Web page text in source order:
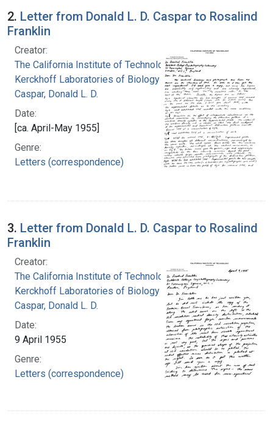
2. Letter from Donald L. D. Caspar to Rosalind
Franklin
Creator:
The California Institute of Technology.
Kerckhoff Laboratories of Biology
Caspar, Donald L. D.
Date:
[ca. April-May 1955]
Genre:
Letters (correspondence)
3. Letter from Donald L. D. Caspar to Rosalind
Franklin
Creator:
The California Institute of Technology.
Kerckhoff Laboratories of Biology
Caspar, Donald L. D.
Date:
9 April 1955
Genre:
Letters (correspondence)